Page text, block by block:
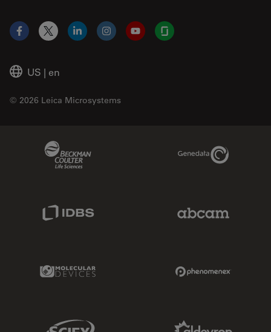
US | en
© 2026 Leica Microsystems
Facebook
X LinkedInInstagramYouTubeGlassdoor
Genedata Link
Molecular Devices Link
Sciex Link